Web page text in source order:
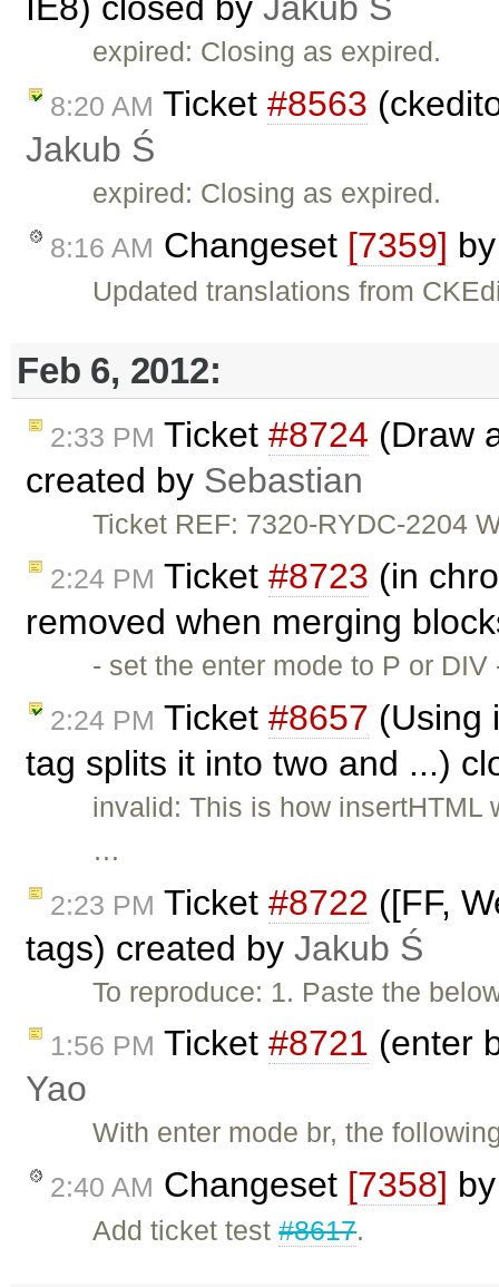
IE8) closed by Jakub Ś
expired: Closing as expired.
8:20 AM Ticket #8563
Jakub Ś
expired: Closing as expired.
8:16 AM Changeset [7359]
Updated translations from
Feb 6, 2012:
2:33 PM Ticket #8724 (Draw
created by Sebastian
Ticket REF: 7320-RYDC-2204
2:24 PM Ticket #8723 (in
removed when merging
- set the enter mode to P or
2:24 PM Ticket #8657 (Using
tag splits it into two and ...)
invalid: This is how insertHTML
…
2:23 PM Ticket #8722 ([FF,
tags) created by Jakub Ś
To reproduce: 1. Paste the
1:56 PM Ticket #8721 (enter
Yao
With enter mode br, the
2:40 AM Changeset [7358]
Add ticket test#8617.